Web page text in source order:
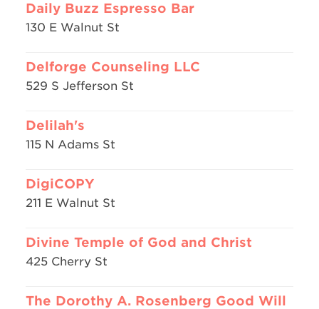
Daily Buzz Espresso Bar
130 E Walnut St
Delforge Counseling LLC
529 S Jefferson St
Delilah's
115 N Adams St
DigiCOPY
211 E Walnut St
Divine Temple of God and Christ
425 Cherry St
The Dorothy A. Rosenberg Good Will